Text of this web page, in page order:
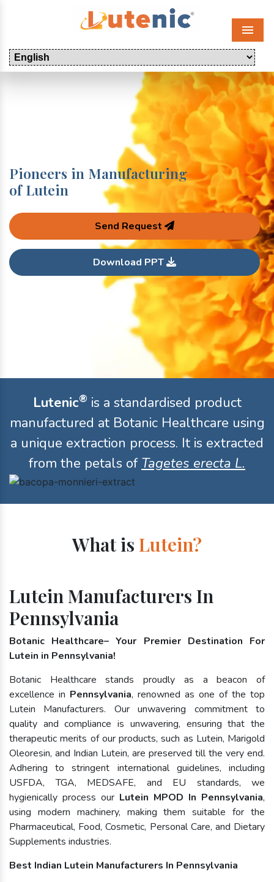
Menu
Pioneers in Manufacturing
of Lutein
Send Request
Download PPT
Lutenic® is a standardised product
manufactured at Botanic Healthcare using
a unique extraction process. It is extracted
from the petals of Tagetes erecta L.
What is Lutein?
Lutein Manufacturers In
Pennsylvania
Botanic Healthcare– Your Premier Destination For
Lutein in Pennsylvania!
Botanic Healthcare stands proudly as a beacon of
excellence in Pennsylvania, renowned as one of the top
Lutein Manufacturers. Our unwavering commitment to
quality and compliance is unwavering, ensuring that the
therapeutic merits of our products, such as Lutein, Marigold
Oleoresin, and Indian Lutein, are preserved till the very end.
Adhering to stringent international guidelines, including
USFDA, TGA, MEDSAFE, and EU standards, we
hygienically process our Lutein MPOD In Pennsylvania,
using modern machinery, making them suitable for the
Pharmaceutical, Food, Cosmetic, Personal Care, and Dietary
Supplements industries.
Best Indian Lutein Manufacturers In Pennsylvania